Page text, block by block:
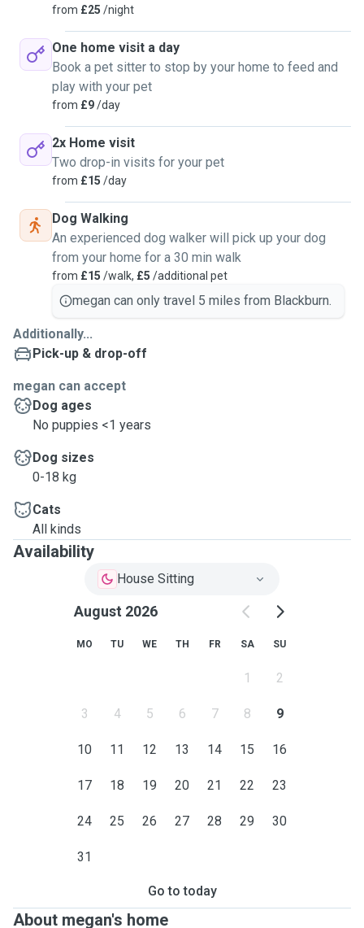
from £25 /night
One home visit a day
Book a pet sitter to stop by your home to feed and
play with your pet
from £9/day
2x Home visit
Two drop-in visits for your pet
from £15 /day
Dog Walking
An experienced dog walker will pick up your dog
from your home for a 30 min walk
from £15 /walk, £5 /additional pet
megan can only travel 5 miles from Blackburn.
Additionally...
Pick-up & drop-off
megan can accept
Dog ages
No puppies <1 years
Dog sizes
0-18 kg
Cats
All kinds
Availability
House Sitting
August 2026
MO TU WE TH FR SA SU
1 2
3 4 5 6 7 8 9
10 11 12 13 14 15 16
17 18 19 20 21 22 23
24 25 26 27 28 29 30
31
Go to today
About megan's home